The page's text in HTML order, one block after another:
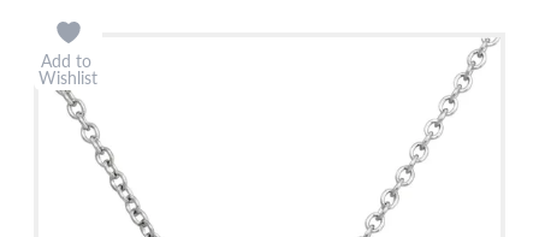
Add to
Wishlist